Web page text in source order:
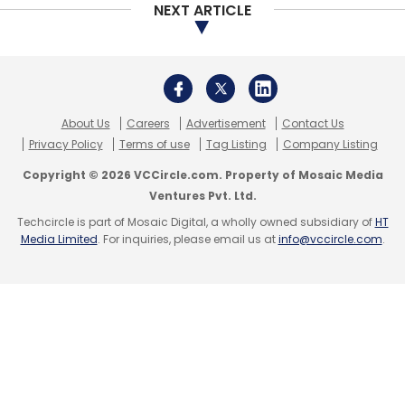
Leave Your Comment(s)
Sign up for Newsletter
Select your Newsletter frequency
Monthly Newsletter
Subscribe
NEXT ARTICLE
About Us Careers Advertisement
Contact Us
Privacy Policy
Terms of use Tag Listing Company Listing
Copyright © 2026 VCCircle.com. Property of Mosaic Media
Ventures Pvt. Ltd.
Techcircle is part of Mosaic Digital, a wholly owned subsidiary ofHT
Media Limited. For inquiries, please email us atinfo@vccircle.com.